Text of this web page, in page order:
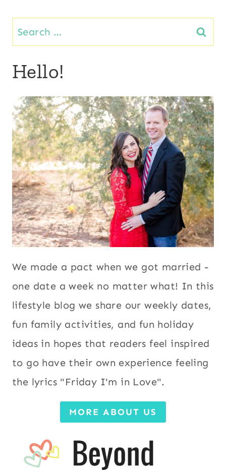
Search
for:
Hello!
We made a pact when we got married -
one date a week no matter what! In this
lifestyle blog we share our weekly dates,
fun family activities, and fun holiday
ideas in hopes that readers feel inspired
to go have their own experience feeling
the lyrics "Friday I'm in Love".
MORE ABOUT US